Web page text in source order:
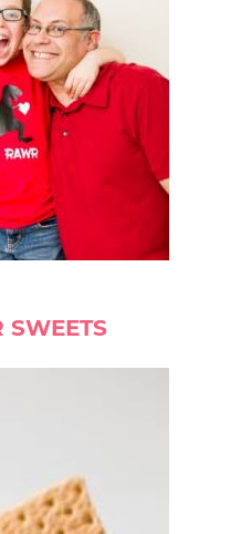
SWEETS